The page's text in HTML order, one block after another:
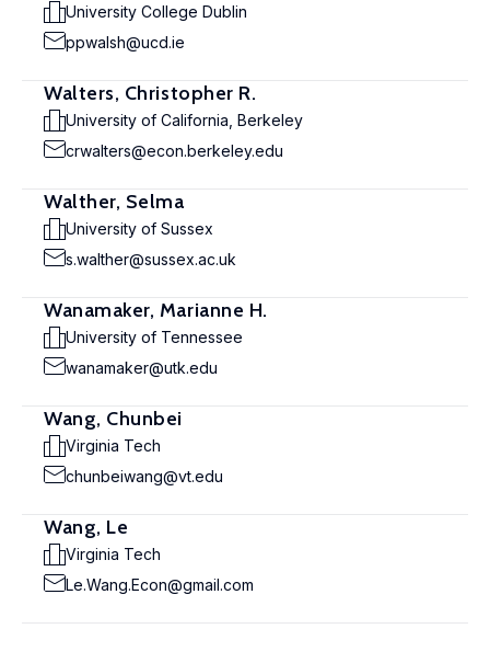
University College Dublin
ppwalsh@ucd.ie
Walters, Christopher R.
University of California, Berkeley
crwalters@econ.berkeley.edu
Walther, Selma
University of Sussex
s.walther@sussex.ac.uk
Wanamaker, Marianne H.
University of Tennessee
wanamaker@utk.edu
Wang, Chunbei
Virginia Tech
chunbeiwang@vt.edu
Wang, Le
Virginia Tech
Le.Wang.Econ@gmail.com